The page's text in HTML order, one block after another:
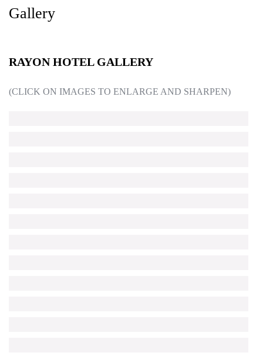
Gallery
RAYON HOTEL GALLERY
(CLICK ON IMAGES TO ENLARGE AND SHARPEN)